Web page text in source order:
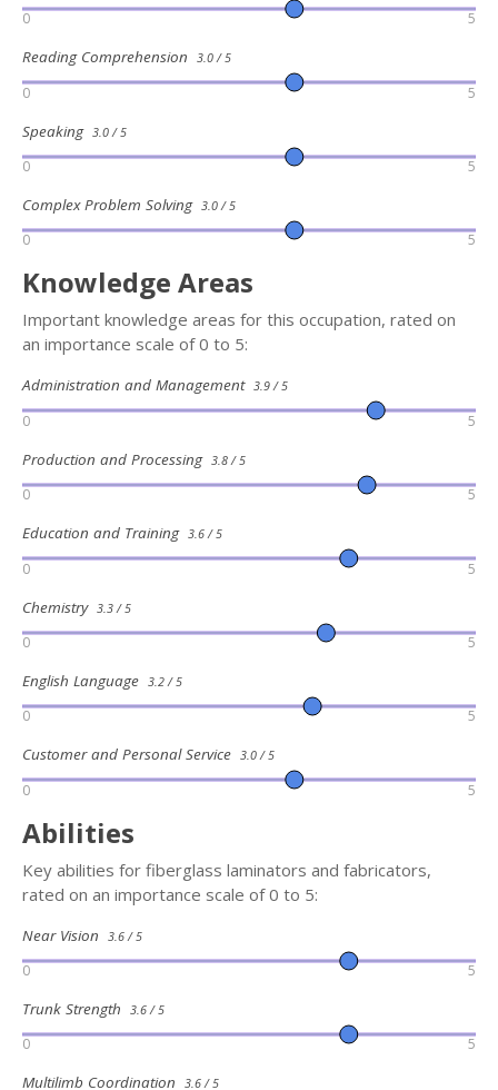
0 5
Reading Comprehension 3.0 / 5
0 5
Speaking 3.0 / 5
0 5
Complex Problem Solving 3.0 / 5
0 5
Knowledge Areas
Important knowledge areas for this occupation, rated on
an importance scale of 0 to 5:
Administration and Management 3.9 / 5
0 5
Production and Processing 3.8 / 5
0 5
Education and Training 3.6 / 5
0 5
Chemistry 3.3 / 5
0 5
English Language 3.2 / 5
0 5
Customer and Personal Service 3.0 / 5
0 5
Abilities
Key abilities for fiberglass laminators and fabricators,
rated on an importance scale of 0 to 5:
Near Vision 3.6 / 5
0 5
Trunk Strength 3.6 / 5
0 5
Multilimb Coordination 3.6 / 5